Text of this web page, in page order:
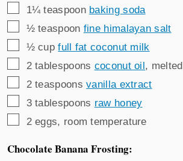
▢
1¼ teaspoon baking soda
▢
½ teaspoon fine himalayan salt
▢
½ cup full fat coconut milk
▢
2 tablespoons coconut oil, melted
▢
2 teaspoons vanilla extract
▢
3 tablespoons raw honey
▢
2 eggs, room temperature
Chocolate Banana Frosting: